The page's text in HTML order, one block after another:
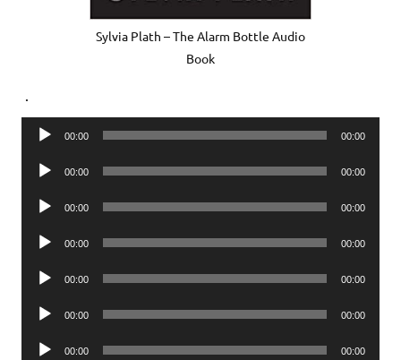
Sylvia Plath – The Alarm Bottle Audio
Book
.
Audio
00:00 00:00
Audio
00:00 00:00
Audio
00:00 00:00
Audio
00:00 00:00
Audio
00:00 00:00
Audio
00:00 00:00
Audio
00:00 00:00